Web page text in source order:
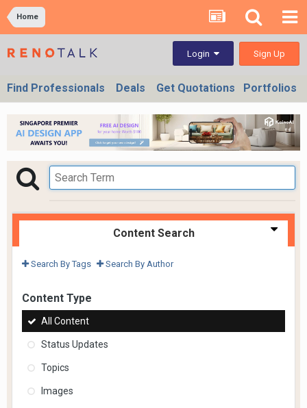
Home
Login Sign Up
Find Professionals Deals Get Quotations Portfolios
Content Search
Search By Tags Search By Author
Content Type
All Content
Status Updates
Topics
Images